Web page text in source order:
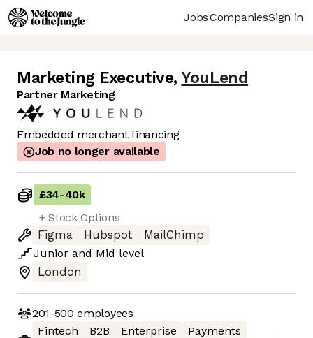
JobsCompaniesSign in
Marketing Executive, YouLend
Partner Marketing
Embedded merchant financing
Job no longer available
£34-40k
+ Stock Options
Figma
Hubspot
MailChimp
Junior and Mid level
London
201-500 employees
Fintech
B2B Enterprise
Payments